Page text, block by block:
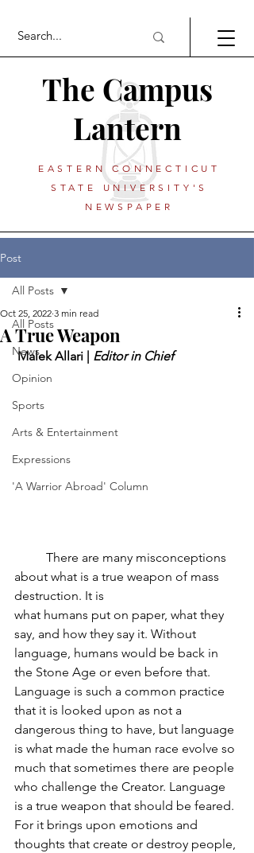
The Campus
Lantern
EASTERN CONNECTICUT
STATE UNIVERSITY'S
NEWSPAPER
Post
All Posts
News
Opinion
Sports
Arts & Entertainment
Expressions
'A Warrior Abroad' Column
All Posts
A True Weapon
Oct 25, 2022 3 min read
Malek Allari | Editor in Chief
about what is a true weapon of mass
destruction. It is
what humans put on paper, what they
say, and how they say it. Without
language, humans would be back in
the Stone Age or even before that.
Language is such a common practice
that it is looked upon as not a
dangerous thing to have, but language
is what made the human race evolve so
much that sometimes there are people
who challenge the Creator. Language
is a true weapon that should be feared.
For it brings upon emotions and
thoughts that create or destroy people,